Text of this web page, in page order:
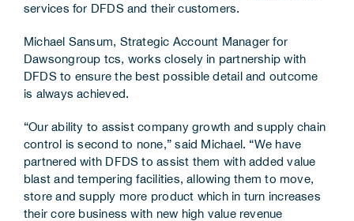
services for DFDS and their customers.
Michael Sansum, Strategic Account Manager for
Dawsongroup tcs, works closely in partnership with
DFDS to ensure the best possible detail and outcome
is always achieved.
“Our ability to assist company growth and supply chain
control is second to none,” said Michael. “We have
partnered with DFDS to assist them with added value
blast and tempering facilities, allowing them to move,
store and supply more product which in turn increases
their core business with new high value revenue